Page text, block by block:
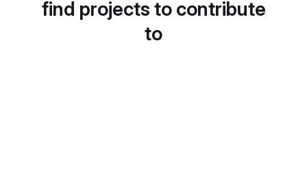
find projects to contribute
to